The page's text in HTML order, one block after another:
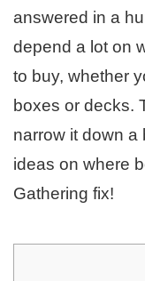
answered in a
depend a lot on
to buy, whether
boxes or decks.
narrow it down a
ideas on where
Gathering fix!